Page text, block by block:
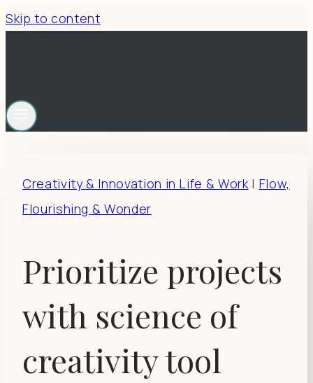
Skip to content
Creativity & Innovation in Life & Work| Flow,
Flourishing & Wonder
Prioritize projects
with science of
creativity tool